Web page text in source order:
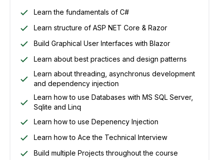
Learn the fundamentals of C#
Learn structure of ASP NET Core & Razor
Build Graphical User Interfaces with Blazor
Learn about best practices and design patterns
Learn about threading, asynchronus development
and dependency injection
Learn how to use Databases with MS SQL Server,
Sqlite and Linq
Learn how to use Depenency Injection
Learn how to Ace the Technical Interview
Build multiple Projects throughout the course